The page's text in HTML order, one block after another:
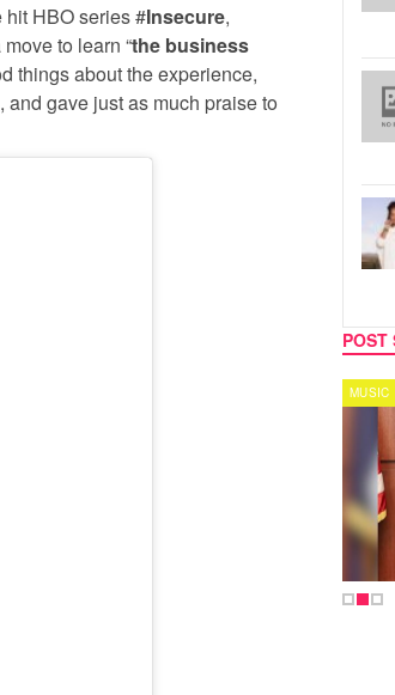
hit HBO series #Insecure,
to learn “the business
things about the experience,
gave just as much praise to
POST
MUSIC